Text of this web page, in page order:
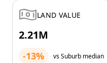
LAND VALUE
2.21M
-13% vs Suburb median